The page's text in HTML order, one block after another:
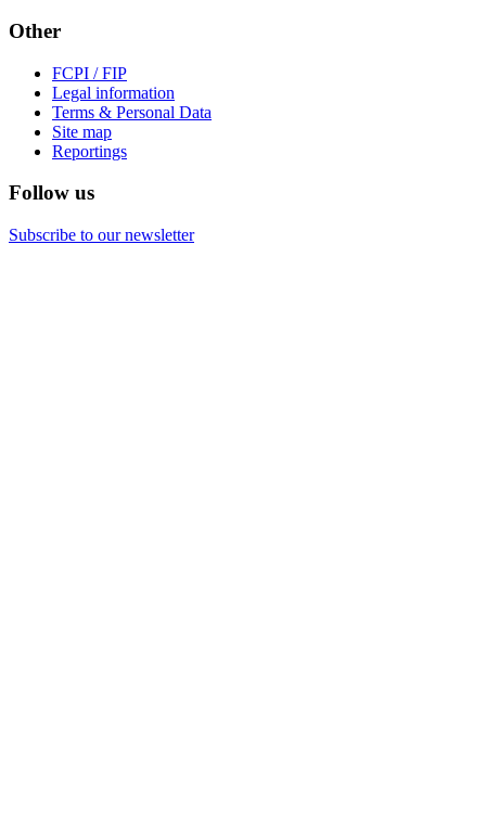
Other
FCPI / FIP
Legal information
Terms & Personal Data
Site map
Reportings
Follow us
Subscribe to our newsletter